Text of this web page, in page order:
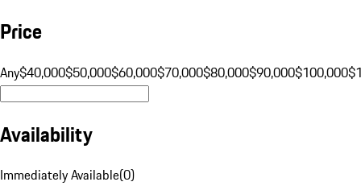
Price
Any$40,000$50,000$60,000$70,000$80,000$90,000$100,000
Availability
Immediately Available(0)